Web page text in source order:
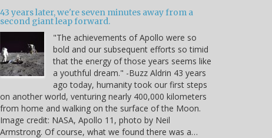
43 years later, we're seven minutes away from a
second giant leap forward.
"The achievements of Apollo were so
bold and our subsequent efforts so timid
that the energy of those years seems like
a youthful dream." -Buzz Aldrin 43 years
ago today, humanity took our first steps
on another world, venturing nearly 400,000 kilometers
from home and walking on the surface of the Moon.
Image credit: NASA, Apollo 11, photo by Neil
Armstrong. Of course, what we found there was a…